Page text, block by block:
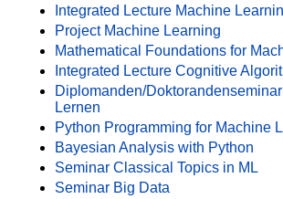
Integrated Lecture Machine
Project Machine Learning
Mathematical Foundations for
Integrated Lecture Cognitive
Diplomanden/
Lernen
Python Programming for Machine
Bayesian Analysis with Python
Seminar Classical Topics in ML
Seminar Big Data